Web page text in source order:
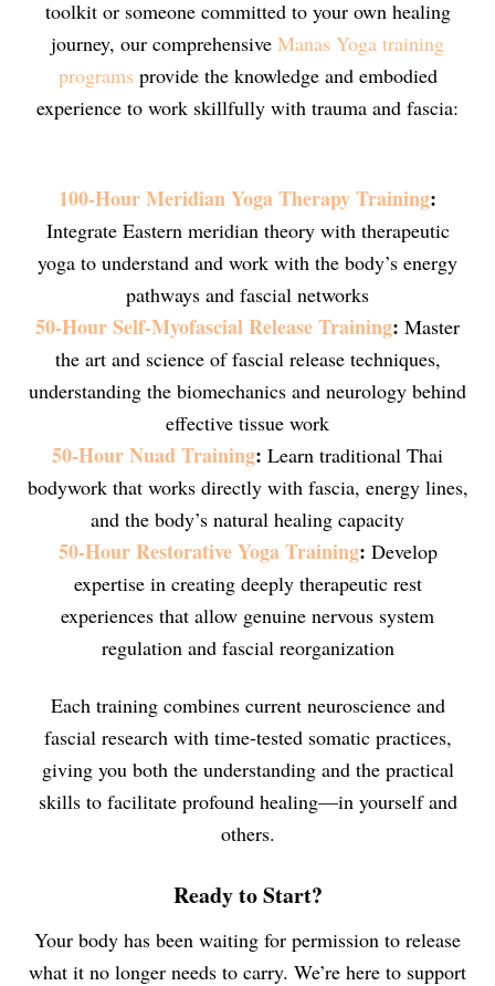
toolkit or someone committed to your own healing
journey, our comprehensive Manas Yoga training
programs provide the knowledge and embodied
experience to work skillfully with trauma and fascia:
100-Hour Meridian Yoga Therapy Training:
Integrate Eastern meridian theory with therapeutic
yoga to understand and work with the body’s energy
pathways and fascial networks
50-Hour Self-Myofascial Release Training: Master
the art and science of fascial release techniques,
understanding the biomechanics and neurology behind
effective tissue work
50-Hour Nuad Training: Learn traditional Thai
bodywork that works directly with fascia, energy lines,
and the body’s natural healing capacity
50-Hour Restorative Yoga Training: Develop
expertise in creating deeply therapeutic rest
experiences that allow genuine nervous system
regulation and fascial reorganization
Each training combines current neuroscience and
fascial research with time-tested somatic practices,
giving you both the understanding and the practical
skills to facilitate profound healing—in yourself and
others.
Ready to Start?
Your body has been waiting for permission to release
what it no longer needs to carry. We’re here to support